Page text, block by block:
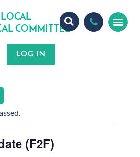
LOCAL
L COMMITTEE
(F2F)